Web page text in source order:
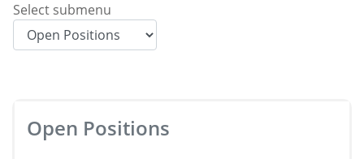
Select submenu
Open Positions